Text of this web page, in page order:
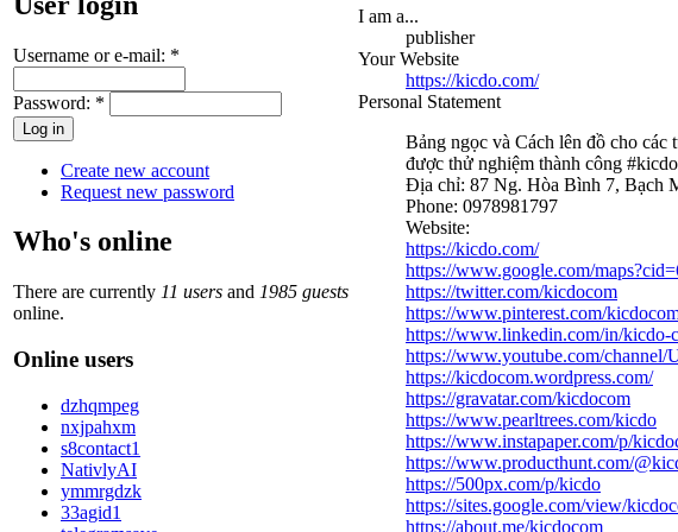
Username or e-mail: *
Password: *
Create new account
Request new password
Who's online
There are currently 11 users and 1985 guests
online.
Online users
dzhqmpeg
nxjpahxm
s8contact1
NativlyAI
ymmrgdzk
33agid1
I am a...
publisher
Your Website
https://kicdo.com/
Personal Statement
Bảng ngọc và Cách lên đồ cho
được thử nghiệm thành công
Địa chỉ: 87 Ng. Hòa Bình 7, Bạch
Phone: 0978981797
Website:
https://kicdo.com/
https://www.google.com/
https://twitter.com/kicdocom
https://www.pinterest.com/
https://www.linkedin.com/in/kicdo-
https://www.youtube.com/
https://kicdocom.wordpress.com/
https://gravatar.com/kicdocom
https://www.pearltrees.com/kicdo
https://www.instapaper.com/p/
https://www.producthunt.com/
https://500px.com/p/kicdo
https://sites.google.com/view/
https://about.me/kicdocom